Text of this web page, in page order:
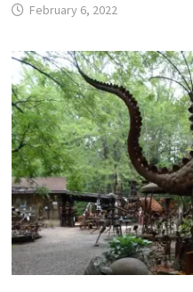
February 6, 2022